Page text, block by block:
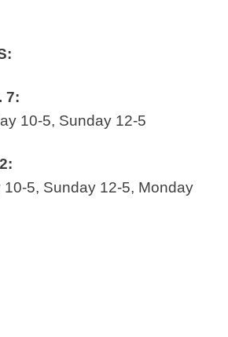
7:
10-5, Sunday 12-5
5, Sunday 12-5, Monday